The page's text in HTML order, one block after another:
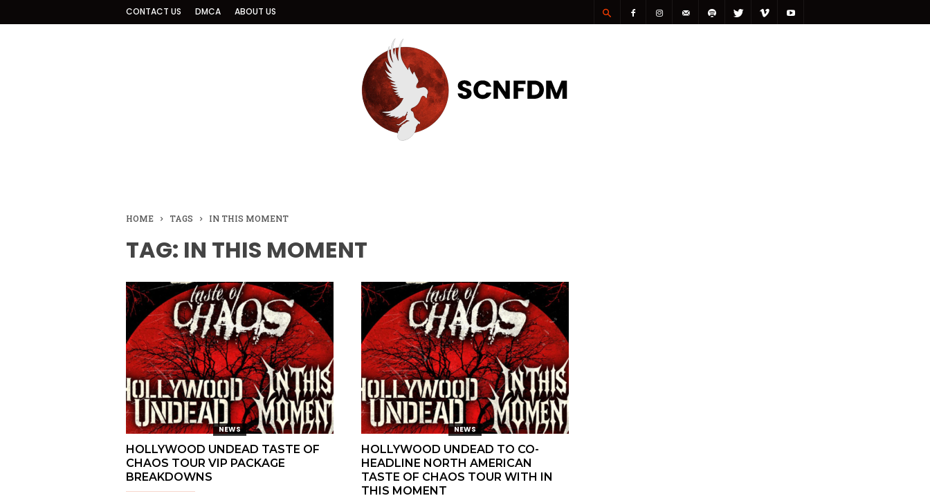
CONTACT US DMCA ABOUT US
HOME TAGS IN THIS MOMENT
TAG: IN THIS MOMENT
NEWS
HOLLYWOOD UNDEAD TASTE OF
CHAOS TOUR VIP PACKAGE
BREAKDOWNS
NEWS
HOLLYWOOD UNDEAD TO CO-
HEADLINE NORTH AMERICAN
TASTE OF CHAOS TOUR WITH IN
THIS MOMENT